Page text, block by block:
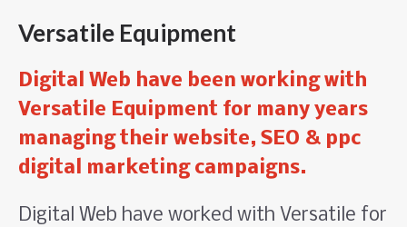
Versatile Equipment
Digital Web have been working with
Versatile Equipment for many years
managing their website, SEO & ppc
digital marketing campaigns.
Digital Web have worked with Versatile for